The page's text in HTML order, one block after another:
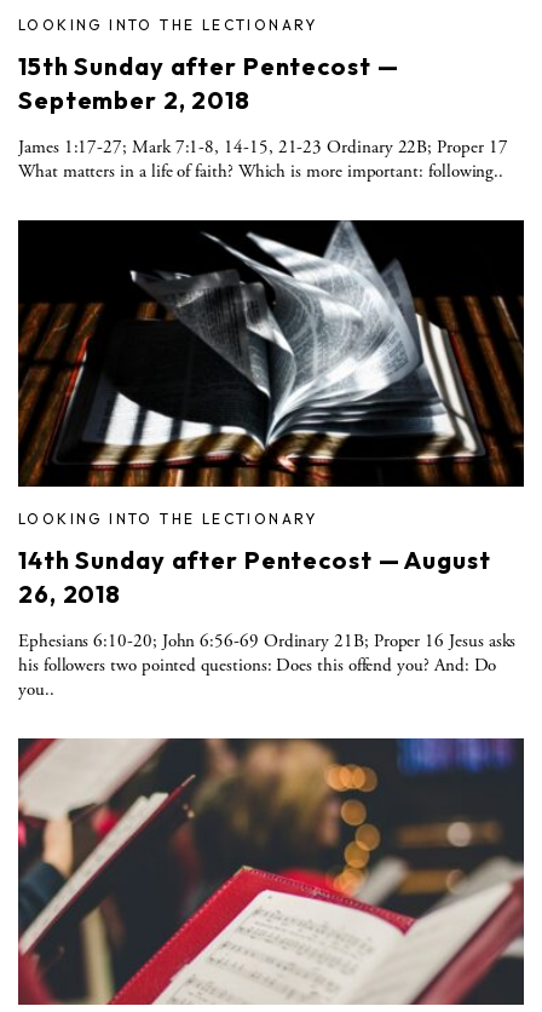
LOOKING INTO THE LECTIONARY
15th Sunday after Pentecost —
September 2, 2018
James 1:17-27; Mark 7:1-8, 14-15, 21-23 Ordinary 22B; Proper 17
What matters in a life of faith? Which is more important: following..
LOOKING INTO THE LECTIONARY
14th Sunday after Pentecost — August
26, 2018
Ephesians 6:10-20; John 6:56-69 Ordinary 21B; Proper 16 Jesus asks
his followers two pointed questions: Does this offend you? And: Do
you..